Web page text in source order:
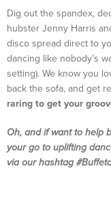
Dig out the spandex,
hubster Jenny Harris
disco spread direct to
dancing like nobody’s
setting). We know you
back the sofa, and get
raring to get your
Oh, and if want to help
your go to uplifting
via our hashtag